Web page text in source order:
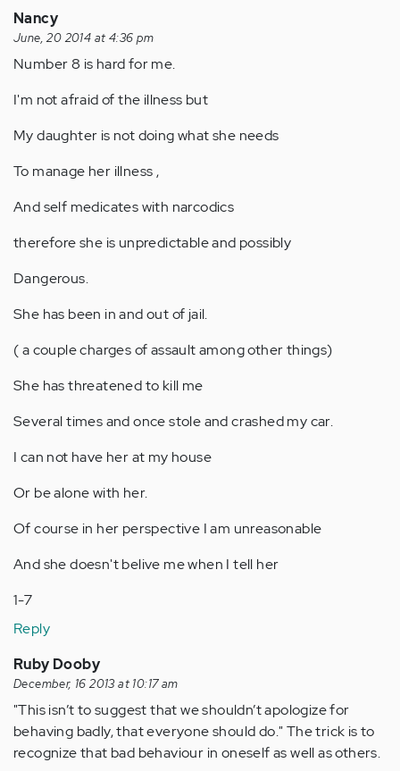
Nancy
June, 20 2014 at 4:36 pm
Number 8 is hard for me.
I'm not afraid of the illness but
My daughter is not doing what she needs
To manage her illness ,
And self medicates with narcodics
therefore she is unpredictable and possibly
Dangerous.
She has been in and out of jail.
( a couple charges of assault among other things)
She has threatened to kill me
Several times and once stole and crashed my car.
I can not have her at my house
Or be alone with her.
Of course in her perspective I am unreasonable
And she doesn't belive me when I tell her
1-7
Reply
Ruby Dooby
December, 16 2013 at 10:17 am
"This isn’t to suggest that we shouldn’t apologize for
behaving badly, that everyone should do." The trick is to
recognize that bad behaviour in oneself as well as others.